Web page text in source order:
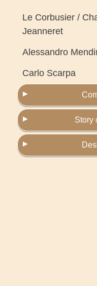
Le Corbusier /
Jeanneret
Alessandro
Carlo Scarpa
Story